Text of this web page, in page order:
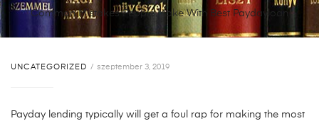
Common Mistakes People Make With Best Paydayloan
UNCATEGORIZED szeptember 3, 2019
Payday lending typically will get a foul rap for making the most